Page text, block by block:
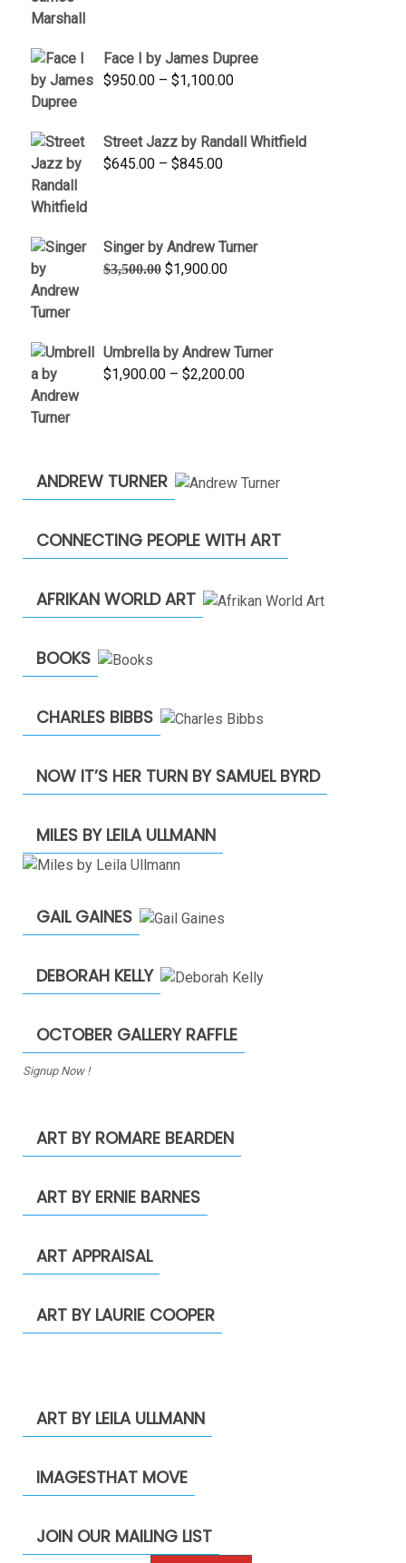
Face I by James Dupree
$950.00 – $1,100.00Price
through
Street Jazz by Randall Whitfield
$645.00 – $845.00Price
$845.00
Singer by Andrew Turner
$3,500.00 Original
$1,900.00Current
Umbrella by Andrew Turner
$1,900.00 – $2,200.00Price
ANDREW TURNER
CONNECTING PEOPLE WITH ART
AFRIKAN WORLD ART
BOOKS
CHARLES BIBBS
NOW IT’S HER TURN BY SAMUEL BYRD
MILES BY LEILA ULLMANN
GAIL GAINES
DEBORAH KELLY
OCTOBER GALLERY RAFFLE
Signup Now !
ART BY ROMARE BEARDEN
ART BY ERNIE BARNES
ART APPRAISAL
ART BY LAURIE COOPER
ART BY LEILA ULLMANN
IMAGESTHAT MOVE
JOIN OUR MAILING LIST